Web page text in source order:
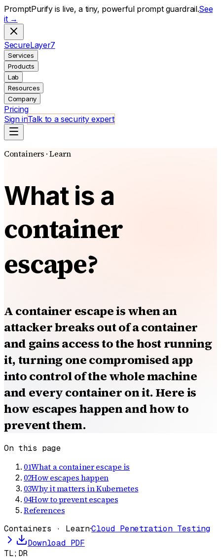
PromptPurify is live, a tiny, powerful prompt guardrail.See
it →
SecureLayer7
Services
Products
Lab
Resources
Company
Pricing
Sign inTalk to a security expert
Containers · Learn
What is a
container
escape?
A container escape is when an
attacker breaks out of a container
and gains access to the host running
it, turning one compromised app
into control of the whole machine
and every container on it. Here is
how escapes happen and how to
prevent them.
On this page
01What a container escape is
02How escapes happen
03Why it matters in Kubernetes
04How to prevent escapes
References
Containers · Learn·Cloud Penetration Testing
Download PDF
TL;DR